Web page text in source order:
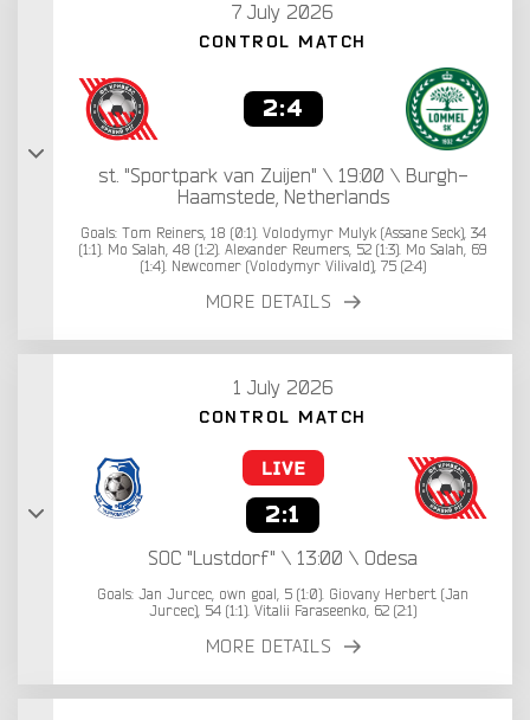
7 July 2026
CONTROL MATCH
2:4
st. "Sportpark van Zuijen" \ 19:00 \ Burgh-
Haamstede, Netherlands
Goals: Tom Reiners, 18 (0:1). Volodymyr Mulyk (Assane Seck), 34
(1:1). Mo Salah, 48 (1:2). Alexander Reumers, 52 (1:3). Mo Salah, 69
(1:4). Newcomer (Volodymyr Vilivald), 75 (2:4)
MORE DETAILS
1 July 2026
CONTROL MATCH
2:1
SOC "Lustdorf" \ 13:00 \ Odesa
Goals: Jan Jurcec, own goal, 5 (1:0). Giovany Herbert (Jan
Jurcec), 54 (1:1). Vitalii Faraseenko, 62 (2:1)
MORE DETAILS